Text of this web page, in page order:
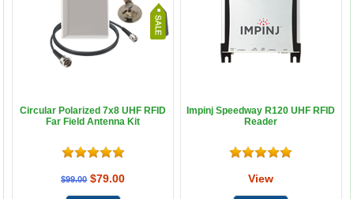
Circular Polarized 7x8 UHF RFID
Far Field Antenna Kit
$99.00 $79.00
Impinj Speedway R120 UHF RFID
Reader
View